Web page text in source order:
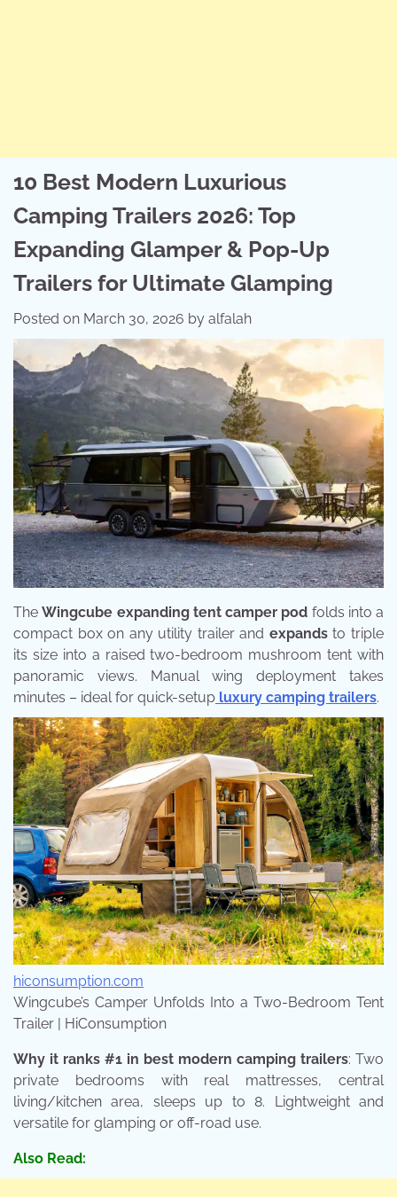
10 Best Modern Luxurious
Camping Trailers 2026: Top
Expanding Glamper & Pop-Up
Trailers for Ultimate Glamping
Posted on March 30, 2026 by alfalah
TheWingcube expanding tent camper pod folds into a
compact box on any utility trailer and expandsto triple
its size into a raised two-bedroom mushroom tent with
panoramic views. Manual wing deployment takes
minutes – ideal for quick-setup luxury camping trailers.
hiconsumption.com
Wingcube’s Camper Unfolds Into a Two-Bedroom Tent
Trailer | HiConsumption
Why it ranks #1 in best modern camping trailers: Two
private bedrooms with real mattresses, central
living/kitchen area, sleeps up to 8. Lightweight and
versatile for glamping or off-road use.
Also Read: